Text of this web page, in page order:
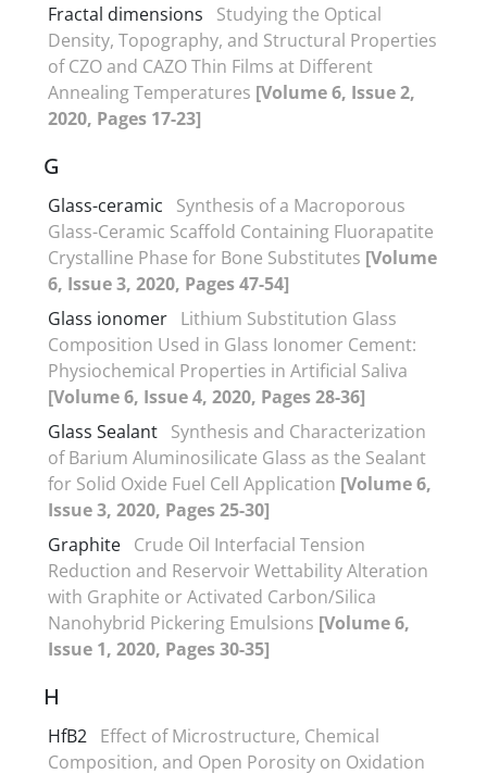
Fractal dimensions
Studying the Optical
Density, Topography, and Structural Properties
of CZO and CAZO Thin Films at Different
Annealing Temperatures [Volume 6, Issue 2,
2020, Pages 17-23]
G
Glass-ceramic
Synthesis of a Macroporous
Glass-Ceramic Scaffold Containing Fluorapatite
Crystalline Phase for Bone Substitutes [Volume
6, Issue 3, 2020, Pages 47-54]
Glass ionomer Lithium Substitution Glass
Composition Used in Glass Ionomer Cement:
Physiochemical Properties in Artificial Saliva
[Volume 6, Issue 4, 2020, Pages 28-36]
Glass Sealant Synthesis and Characterization
of Barium Aluminosilicate Glass as the Sealant
for Solid Oxide Fuel Cell Application [Volume 6,
Issue 3, 2020, Pages 25-30]
Graphite Crude Oil Interfacial Tension
Reduction and Reservoir Wettability Alteration
with Graphite or Activated Carbon/Silica
Nanohybrid Pickering Emulsions [Volume 6,
Issue 1, 2020, Pages 30-35]
H
HfB2 Effect of Microstructure, Chemical
Composition, and Open Porosity on Oxidation